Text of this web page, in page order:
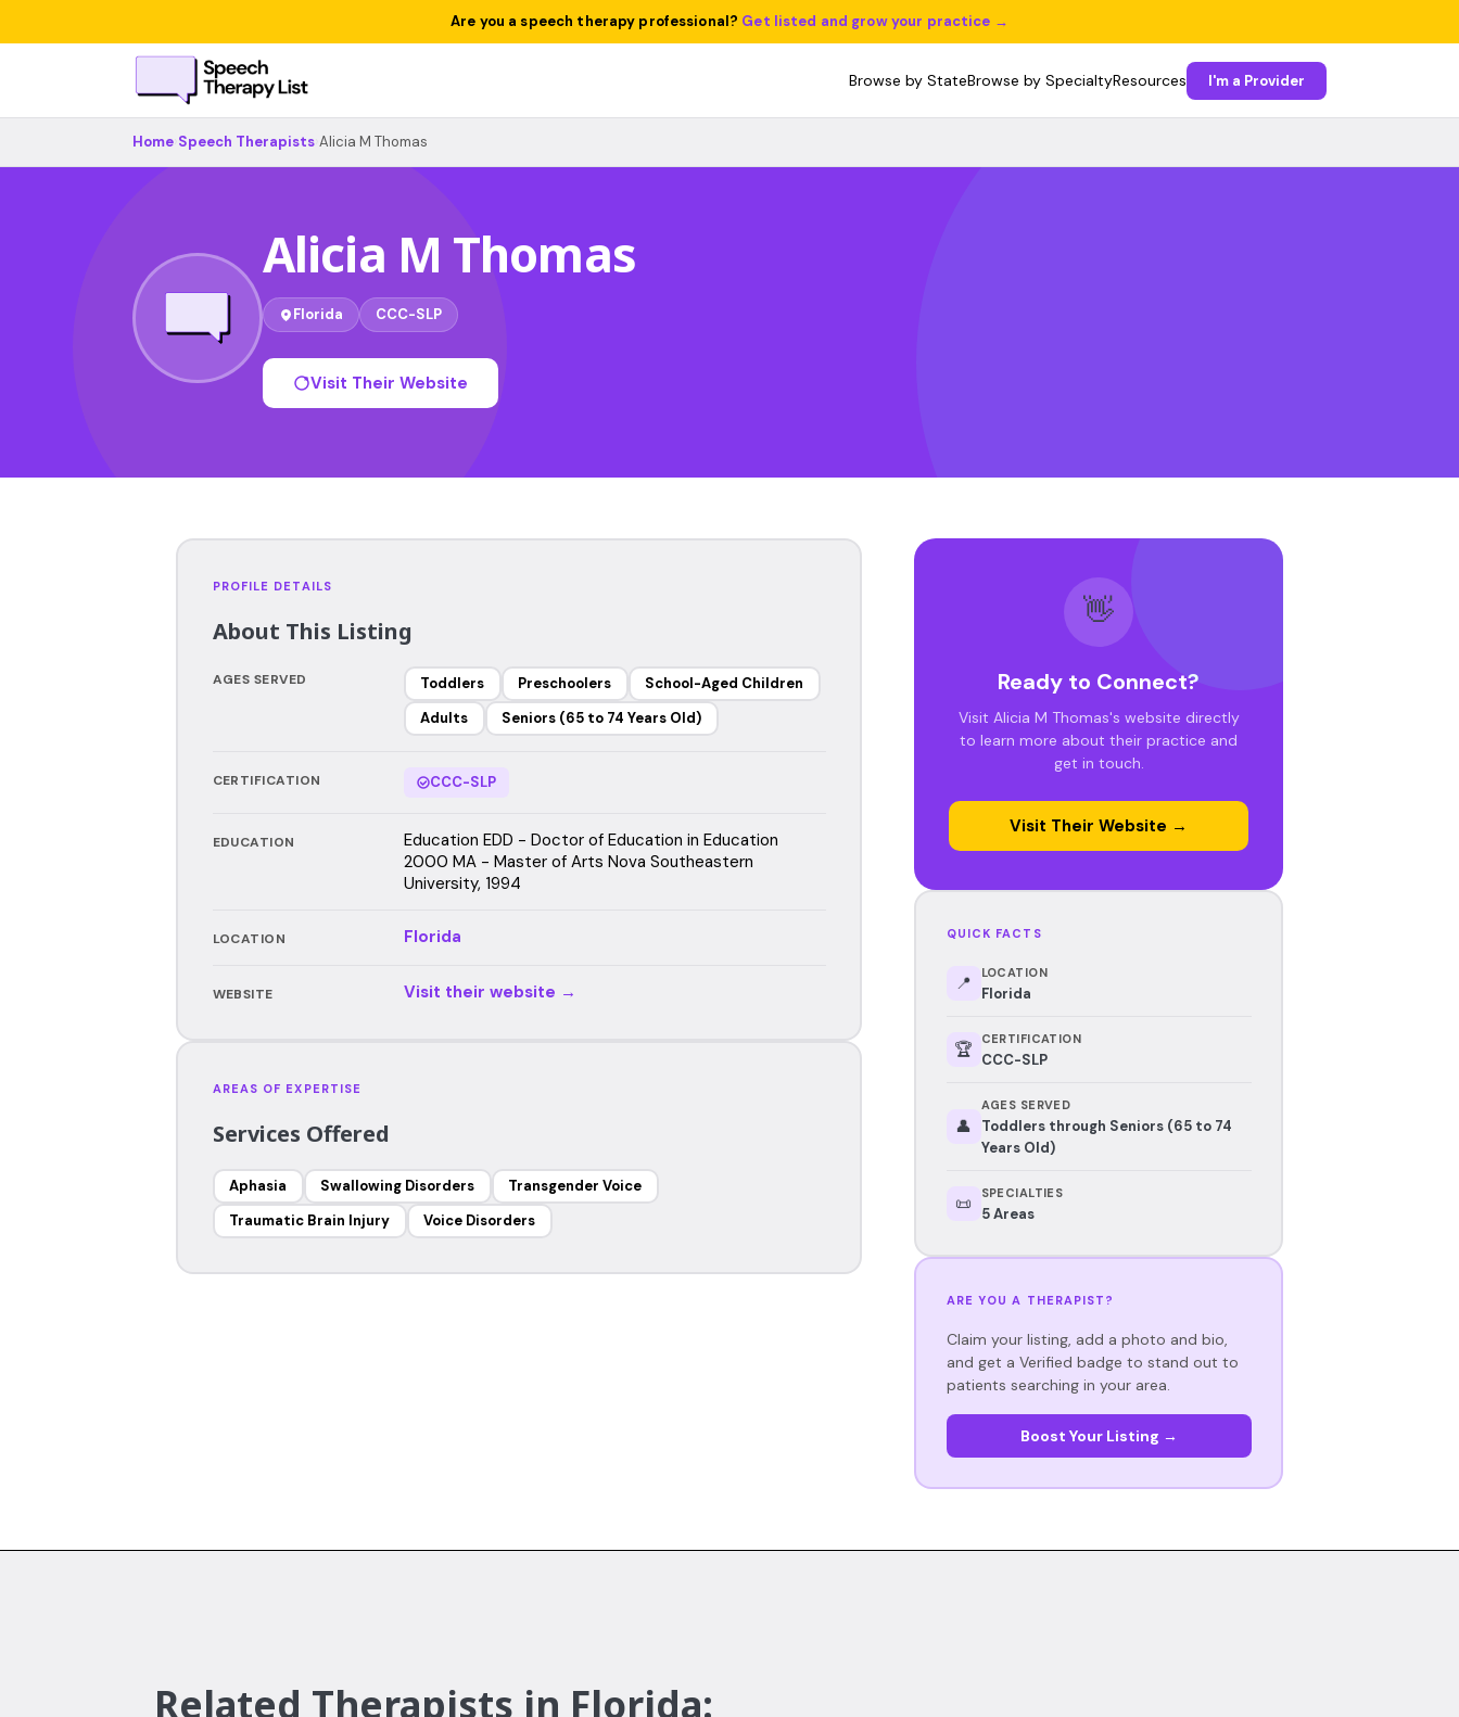
Are you a speech therapy professional? Get listed and grow your practice →
Browse by StateBrowse by SpecialtyResources I'm a Provider
Home Speech Therapists Alicia M Thomas
Alicia M Thomas
Florida CCC-SLP
Visit Their Website
PROFILE DETAILS
About This Listing
AGES SERVED Toddlers Preschoolers
School-Aged Children
Adults
Seniors (65 to 74 Years Old)
CERTIFICATION CCC-SLP
EDUCATION
Education EDD - Doctor of Education in Education
2000 MA - Master of Arts Nova Southeastern
University, 1994
LOCATION Florida
WEBSITE Visit their website →
AREAS OF EXPERTISE
Services Offered
Aphasia Swallowing Disorders
Transgender Voice
Traumatic Brain Injury
Voice Disorders
👋
Ready to Connect?
Visit Alicia M Thomas's website directly
to learn more about their practice and
get in touch.
Visit Their Website →
QUICK FACTS
📍 LOCATION
Florida
🏆 CERTIFICATION
CCC-SLP
👤
AGES SERVED
Toddlers through Seniors (65 to 74
Years Old)
📜 SPECIALTIES
5 Areas
ARE YOU A THERAPIST?
Claim your listing, add a photo and bio,
and get a Verified badge to stand out to
patients searching in your area.
Boost Your Listing →
Related Therapists in Florida: